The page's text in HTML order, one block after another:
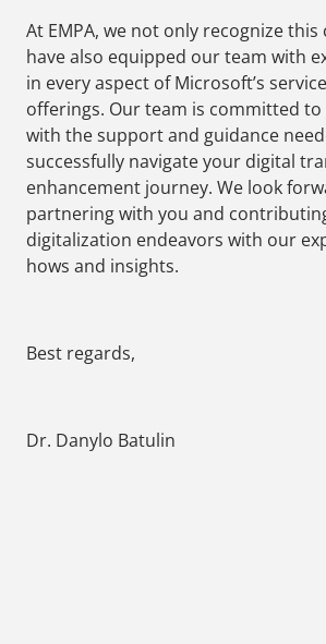
At EMPA, we not only recognize
have also equipped our team with
in every aspect of Microsoft’s
offerings. Our team is committed
with the support and guidance
successfully navigate your digital
enhancement journey. We look
partnering with you and
digitalization endeavors with our
hows and insights.
Best regards,
Dr. Danylo Batulin